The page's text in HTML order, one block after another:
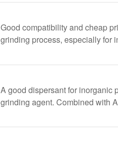
Good compatibility and cheap
grinding process, especially for
A good dispersant for inorganic
grinding agent. Combined with